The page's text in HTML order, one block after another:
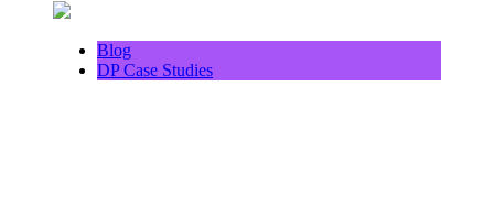
Blog
DP Case Studies